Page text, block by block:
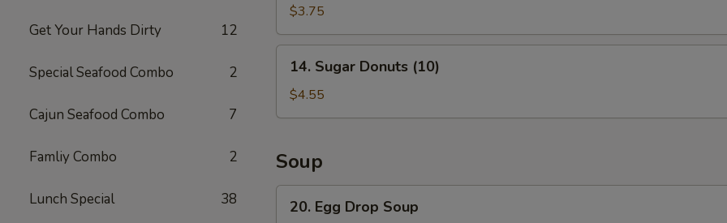
Get Your Hands Dirty 12
Special Seafood Combo 2
Cajun Seafood Combo 7
Famliy Combo 2
Lunch Special 38
Fries
$3.75
Sugar
Donuts
(10)
14. Sugar Donuts (10)
$4.55
Soup
Egg20. Egg Drop Soup